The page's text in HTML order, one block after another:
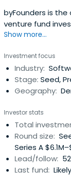
byFounders is
venture fund
connected to the
offers its portfolio
network.
future,
investing and
Show more...
Investment focus
Industry:
Stage: Seed,
Geography:
Investor stats
Total
Round size:
Series A
Lead/follow:
Last fund: